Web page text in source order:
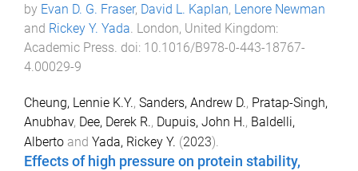
by Evan D. G. Fraser, David L. Kaplan, Lenore Newman
and Rickey Y. Yada London, United Kingdom:
Academic Press . doi: 10.1016/B978-0-443-18767-
4.00029-9
Cheung, Lennie K.Y., Sanders, Andrew D., Pratap-Singh,
Anubhav, Dee, Derek R., Dupuis, John H., Baldelli,
Alberto and Yada, Rickey Y. (2023).
Effects of high pressure on protein stability,